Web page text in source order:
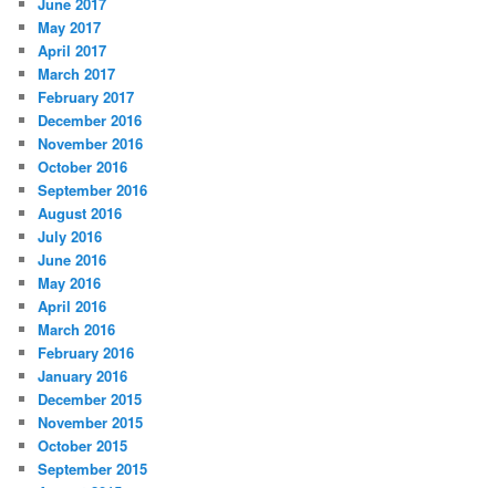
May 2017
April 2017
March 2017
February 2017
December 2016
November 2016
October 2016
September 2016
August 2016
July 2016
June 2016
May 2016
April 2016
March 2016
February 2016
January 2016
December 2015
November 2015
October 2015
September 2015